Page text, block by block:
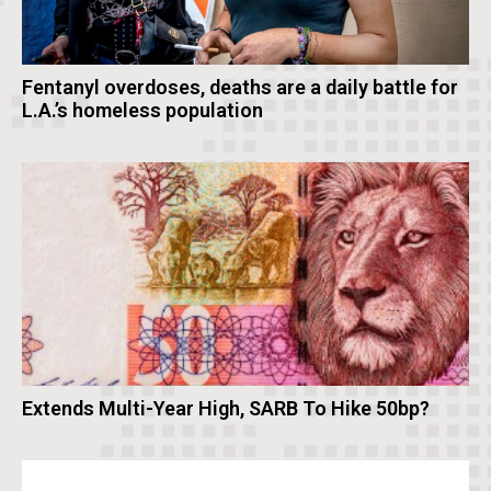
Fentanyl overdoses, deaths are a daily battle for
L.A.’s homeless population
Extends Multi-Year High, SARB To Hike 50bp?